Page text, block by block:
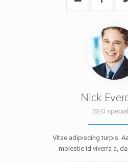
Nick
SEO
Vitae adipiscing turpis.
molestie id viverra a,